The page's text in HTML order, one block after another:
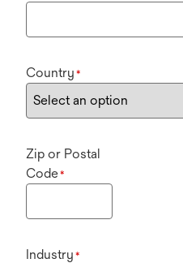
Country *
Zip or Postal
Code*
Industry *